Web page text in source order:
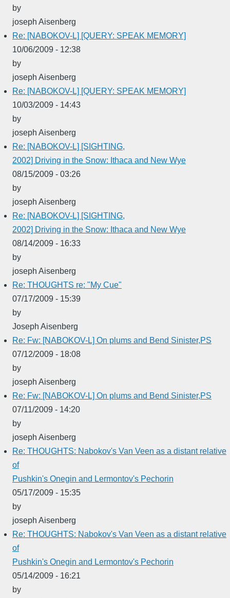
by
joseph Aisenberg
Re: [NABOKOV-L] [QUERY: SPEAK MEMORY]
10/06/2009 - 12:38
by
joseph Aisenberg
Re: [NABOKOV-L] [QUERY: SPEAK MEMORY]
10/03/2009 - 14:43
by
joseph Aisenberg
Re: [NABOKOV-L] [SIGHTING,
2002] Driving in the Snow: Ithaca and New Wye
08/15/2009 - 03:26
by
joseph Aisenberg
Re: [NABOKOV-L] [SIGHTING,
2002] Driving in the Snow: Ithaca and New Wye
08/14/2009 - 16:33
by
joseph Aisenberg
Re: THOUGHTS re: "My Cue"
07/17/2009 - 15:39
by
Joseph Aisenberg
Re: Fw: [NABOKOV-L] On plums and Bend Sinister,PS
07/12/2009 - 18:08
by
joseph Aisenberg
Re: Fw: [NABOKOV-L] On plums and Bend Sinister,PS
07/11/2009 - 14:20
by
joseph Aisenberg
Re: THOUGHTS: Nabokov's Van Veen as a distant relative
of
Pushkin's Onegin and Lermontov's Pechorin
05/17/2009 - 15:35
by
joseph Aisenberg
Re: THOUGHTS: Nabokov's Van Veen as a distant relative
of
Pushkin's Onegin and Lermontov's Pechorin
05/14/2009 - 16:21
by